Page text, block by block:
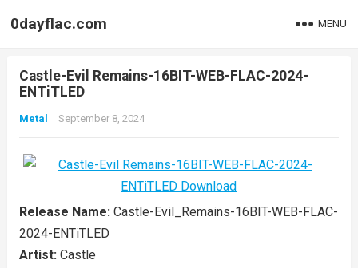
0dayflac.com MENU
Castle-Evil Remains-16BIT-WEB-FLAC-2024-
ENTiTLED
Metal September 8, 2024
Release Name: Castle-Evil_Remains-16BIT-WEB-FLAC-
2024-ENTiTLED
Artist: Castle